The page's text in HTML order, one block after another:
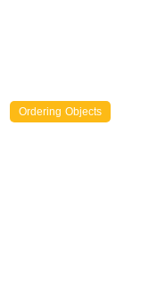
Ordering Objects